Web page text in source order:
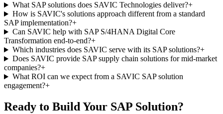
What SAP solutions does SAVIC Technologies deliver?+
How is SAVIC's solutions approach different from a standard
SAP implementation?+
Can SAVIC help with SAP S/4HANA Digital Core
Transformation end-to-end?+
Which industries does SAVIC serve with its SAP solutions?+
Does SAVIC provide SAP supply chain solutions for mid-market
companies?+
What ROI can we expect from a SAVIC SAP solution
engagement?+
Ready to Build Your SAP Solution?